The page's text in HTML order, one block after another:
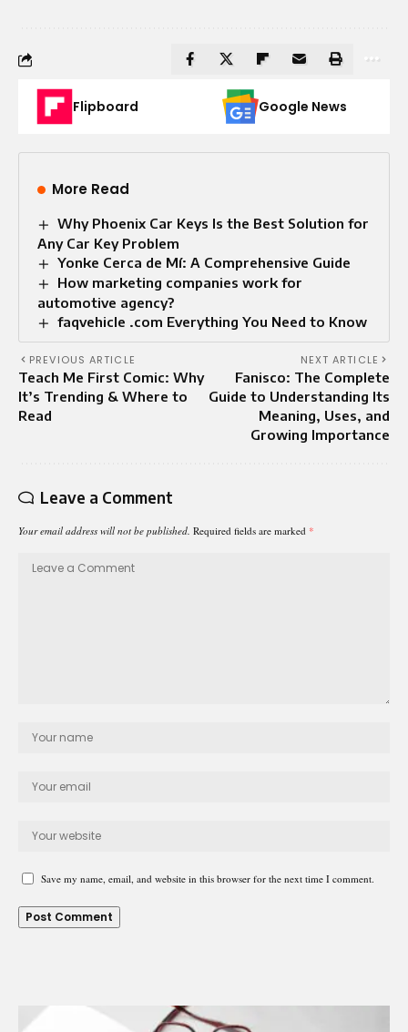
Flipboard Google News
More Read
Why Phoenix Car Keys Is the Best Solution for
Any Car Key Problem
Yonke Cerca de Mí: A Comprehensive Guide
How marketing companies work for
automotive agency?
faqvehicle .com Everything You Need to Know
PREVIOUS ARTICLE
Teach Me First Comic: Why
It’s Trending & Where to
Read
NEXT ARTICLE
Fanisco: The Complete
Guide to Understanding Its
Meaning, Uses, and
Growing Importance
Leave a Comment
Your email address will not be published. Required fields are marked *
Save my name, email, and website in this browser for the next time I comment.